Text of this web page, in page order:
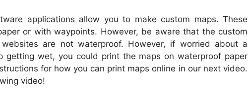
applications allow you to make custom maps. These
or with waypoints. However, be aware that the custom
are not waterproof. However, if worried about a
getting wet, you could print the maps on waterproof paper
for how you can print maps online in our next video.
video!